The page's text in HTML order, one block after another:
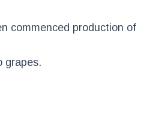
commenced production of
grapes.